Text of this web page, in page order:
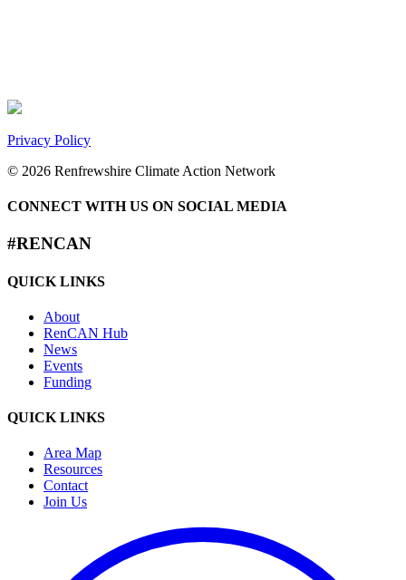
Privacy Policy
© 2026 Renfrewshire Climate Action Network
CONNECT WITH US ON SOCIAL MEDIA
#RENCAN
QUICK LINKS
About
RenCAN Hub
News
Events
Funding
QUICK LINKS
Area Map
Resources
Contact
Join Us